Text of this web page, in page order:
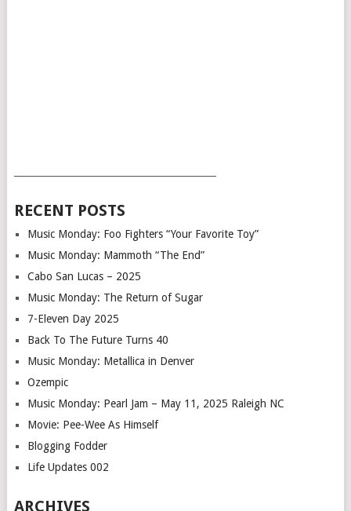
RECENT POSTS
Music Monday: Foo Fighters “Your Favorite Toy”
Music Monday: Mammoth “The End”
Cabo San Lucas – 2025
Music Monday: The Return of Sugar
7-Eleven Day 2025
Back To The Future Turns 40
Music Monday: Metallica in Denver
Ozempic
Music Monday: Pearl Jam – May 11, 2025 Raleigh NC
Movie: Pee-Wee As Himself
Blogging Fodder
Life Updates 002
ARCHIVES